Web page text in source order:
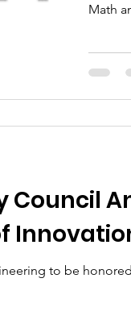
Math
to be